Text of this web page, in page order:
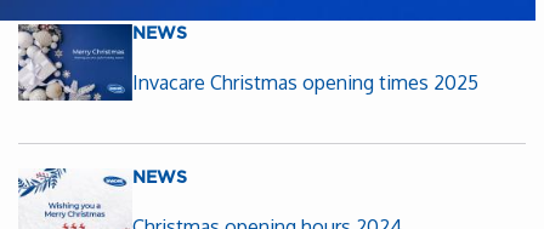
NEWS
Invacare Christmas opening times 2025
NEWS